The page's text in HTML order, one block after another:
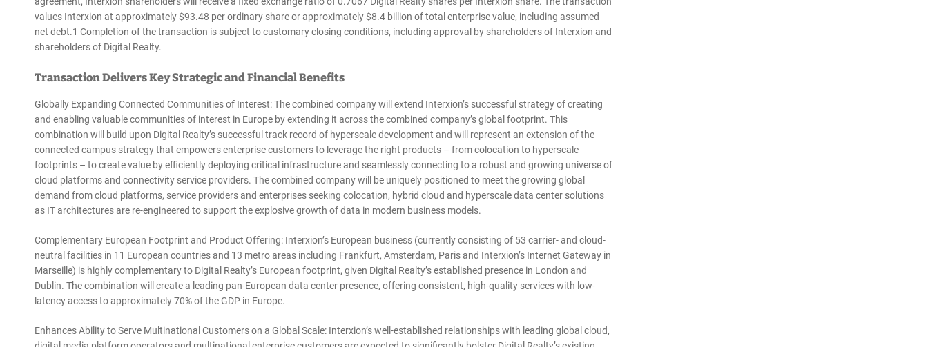
values Interxion at approximately $93.48 per ordinary share or approximately $8.4 billion of total enterprise value, including assumed
net debt.1 Completion of the transaction is subject to customary closing conditions, including approval by shareholders of Interxion and
shareholders of Digital Realty.
Transaction Delivers Key Strategic and Financial Benefits
Globally Expanding Connected Communities of Interest: The combined company will extend Interxion’s successful strategy of creating
and enabling valuable communities of interest in Europe by extending it across the combined company’s global footprint. This
combination will build upon Digital Realty’s successful track record of hyperscale development and will represent an extension of the
connected campus strategy that empowers enterprise customers to leverage the right products – from colocation to hyperscale
footprints – to create value by efficiently deploying critical infrastructure and seamlessly connecting to a robust and growing universe of
cloud platforms and connectivity service providers. The combined company will be uniquely positioned to meet the growing global
demand from cloud platforms, service providers and enterprises seeking colocation, hybrid cloud and hyperscale data center solutions
as IT architectures are re-engineered to support the explosive growth of data in modern business models.
Complementary European Footprint and Product Offering: Interxion’s European business (currently consisting of 53 carrier- and cloud-
neutral facilities in 11 European countries and 13 metro areas including Frankfurt, Amsterdam, Paris and Interxion’s Internet Gateway in
Marseille) is highly complementary to Digital Realty’s European footprint, given Digital Realty’s established presence in London and
Dublin. The combination will create a leading pan-European data center presence, offering consistent, high-quality services with low-
latency access to approximately 70% of the GDP in Europe.
Enhances Ability to Serve Multinational Customers on a Global Scale: Interxion’s well-established relationships with leading global cloud,